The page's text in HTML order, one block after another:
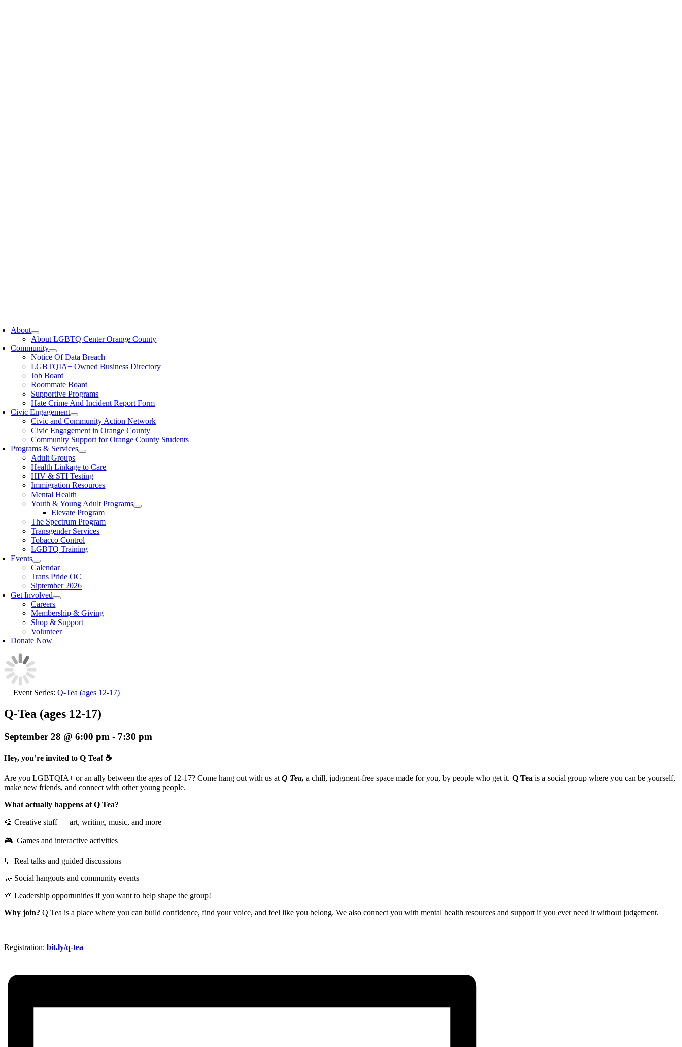
About
About LGBTQ Center Orange County
Community
Notice Of Data Breach
LGBTQIA+ Owned Business Directory
Job Board
Roommate Board
Supportive Programs
Hate Crime And Incident Report Form
Civic Engagement
Civic and Community Action Network
Civic Engagement in Orange County
Community Support for Orange County Students
Programs & Services
Adult Groups
Health Linkage to Care
HIV & STI Testing
Immigration Resources
Mental Health
Youth & Young Adult Programs
Elevate Program
The Spectrum Program
Transgender Services
Tobacco Control
LGBTQ Training
Events
Calendar
Trans Pride OC
Siptember 2026
Get Involved
Careers
Membership & Giving
Shop & Support
Volunteer
Donate Now
Event Series: Q-Tea (ages 12-17)
Q-Tea (ages 12-17)
September 28 @ 6:00 pm - 7:30 pm
Hey, you’re invited to Q Tea! ☕
Are you LGBTQIA+ or an ally between the ages of 12-17? Come hang out with us at Q Tea, a chill, judgment-free space made for you, by people who get it. Q Tea is a social group where you can be yourself,
make new friends, and connect with other young people.
What actually happens at Q Tea?
🎨 Creative stuff — art, writing, music, and more
🎮 Games and interactive activities
💬 Real talks and guided discussions
🤝 Social hangouts and community events
🌱 Leadership opportunities if you want to help shape the group!
Why join? Q Tea is a place where you can build confidence, find your voice, and feel like you belong. We also connect you with mental health resources and support if you ever need it without judgement.
Registration: bit.ly/q-tea